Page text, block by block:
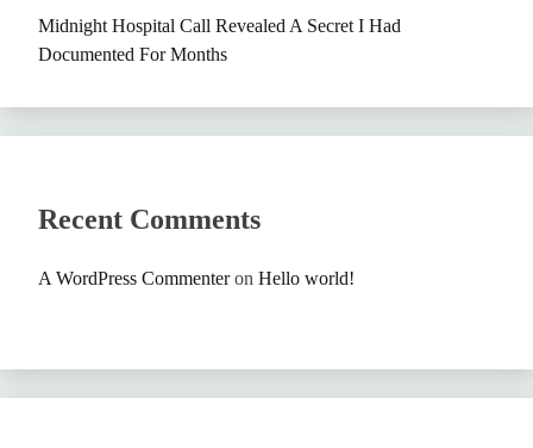
Midnight Hospital Call Revealed A Secret I Had
Documented For Months
Recent Comments
A WordPress Commenteron Hello world!